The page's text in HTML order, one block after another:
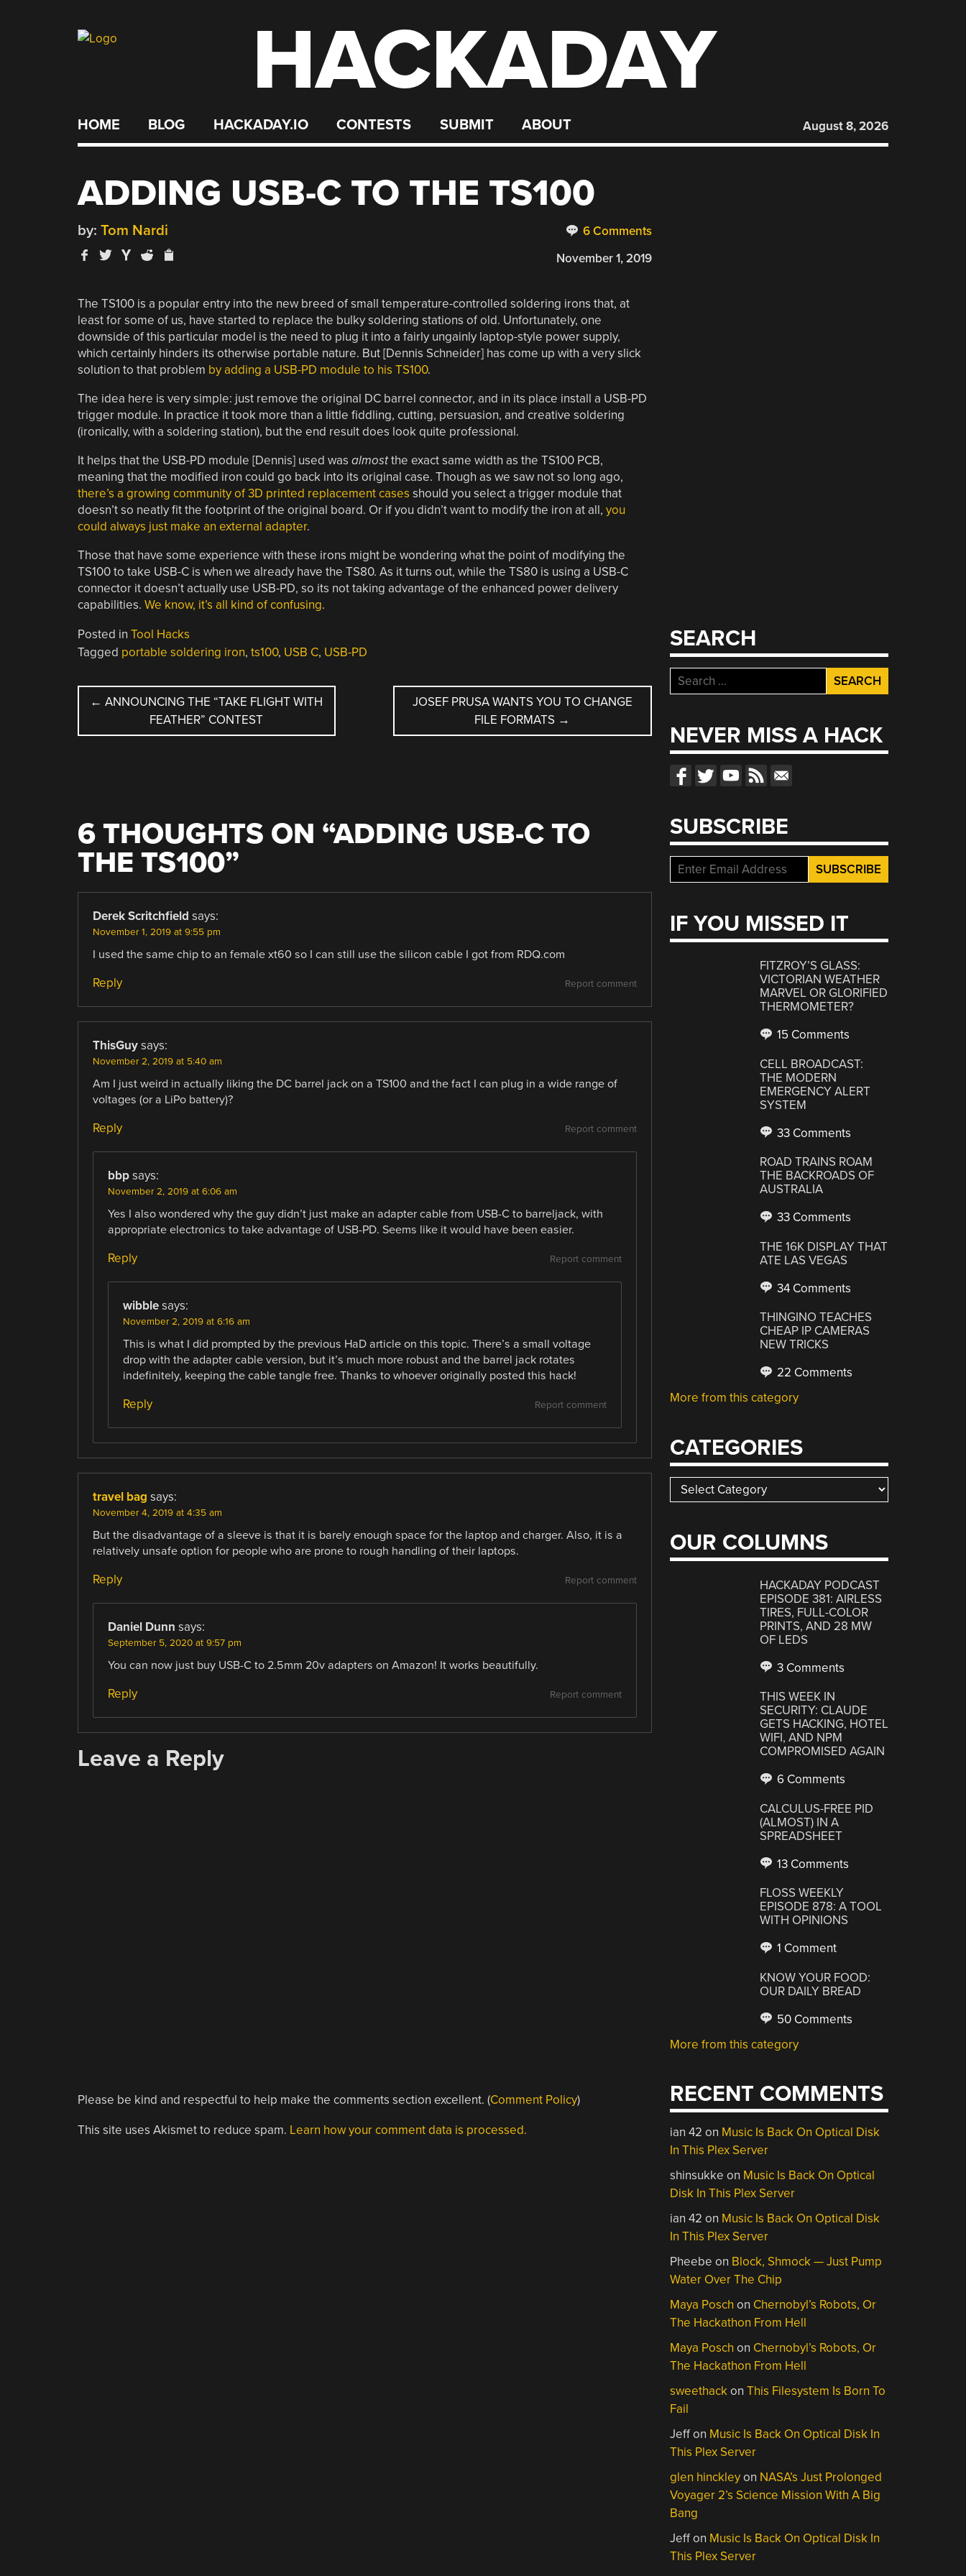
HACKADAY
HOME BLOG HACKADAY.IO CONTESTS SUBMIT ABOUT August 8, 2026
ADDING USB-C TO THE TS100
6 Comments
by: Tom Nardi
November 1, 2019
The TS100 is a popular entry into the new breed of small temperature-controlled soldering irons that, at
least for some of us, have started to replace the bulky soldering stations of old. Unfortunately, one
downside of this particular model is the need to plug it into a fairly ungainly laptop-style power supply,
which certainly hinders its otherwise portable nature. But [Dennis Schneider] has come up with a very slick
solution to that problem by adding a USB-PD module to his TS100.
The idea here is very simple: just remove the original DC barrel connector, and in its place install a USB-PD
trigger module. In practice it took more than a little fiddling, cutting, persuasion, and creative soldering
(ironically, with a soldering station), but the end result does look quite professional.
It helps that the USB-PD module [Dennis] used was almostthe exact same width as the TS100 PCB,
meaning that the modified iron could go back into its original case. Though as we saw not so long ago,
there’s a growing community of 3D printed replacement cases should you select a trigger module that
doesn’t so neatly fit the footprint of the original board. Or if you didn’t want to modify the iron at all, you
could always just make an external adapter.
Those that have some experience with these irons might be wondering what the point of modifying the
TS100 to take USB-C is when we already have the TS80. As it turns out, while the TS80 is using a USB-C
connector it doesn’t actually use USB-PD, so its not taking advantage of the enhanced power delivery
capabilities. We know, it’s all kind of confusing.
Posted in Tool Hacks
Tagged portable soldering iron, ts100, USB C, USB-PD
POST
NAVIGATION
← ANNOUNCING THE “TAKE FLIGHT WITH
FEATHER” CONTEST
JOSEF PRUSA WANTS YOU TO CHANGE
FILE FORMATS →
6 THOUGHTS ON “ADDING USB-C TO
THE TS100”
Derek Scritchfield says:
November 1, 2019 at 9:55 pm
I used the same chip to an female xt60 so I can still use the silicon cable I got from RDQ.com
Report comment
Reply
ThisGuy says:
November 2, 2019 at 5:40 am
Am I just weird in actually liking the DC barrel jack on a TS100 and the fact I can plug in a wide range of
voltages (or a LiPo battery)?
Report comment
Reply
bbp says:
November 2, 2019 at 6:06 am
Yes I also wondered why the guy didn’t just make an adapter cable from USB-C to barreljack, with
appropriate electronics to take advantage of USB-PD. Seems like it would have been easier.
Report comment
Reply
wibble says:
November 2, 2019 at 6:16 am
This is what I did prompted by the previous HaD article on this topic. There’s a small voltage
drop with the adapter cable version, but it’s much more robust and the barrel jack rotates
indefinitely, keeping the cable tangle free. Thanks to whoever originally posted this hack!
Report comment
Reply
travel bag says:
November 4, 2019 at 4:35 am
But the disadvantage of a sleeve is that it is barely enough space for the laptop and charger. Also, it is a
relatively unsafe option for people who are prone to rough handling of their laptops.
Report comment
Reply
Daniel Dunn says:
September 5, 2020 at 9:57 pm
You can now just buy USB-C to 2.5mm 20v adapters on Amazon! It works beautifully.
Report comment
Reply
Leave a Reply
Please be kind and respectful to help make the comments section excellent. (Comment Policy)
This site uses Akismet to reduce spam. Learn how your comment data is processed.
SEARCH
Search
for:
NEVER MISS A HACK
SUBSCRIBE
IF YOU MISSED IT
FITZROY’S GLASS:
VICTORIAN WEATHER
MARVEL OR GLORIFIED
THERMOMETER?
15 Comments
CELL BROADCAST:
THE MODERN
EMERGENCY ALERT
SYSTEM
33 Comments
ROAD TRAINS ROAM
THE BACKROADS OF
AUSTRALIA
33 Comments
THE 16K DISPLAY THAT
ATE LAS VEGAS
34 Comments
THINGINO TEACHES
CHEAP IP CAMERAS
NEW TRICKS
22 Comments
More from this category
CATEGORIES
Categories
OUR COLUMNS
HACKADAY PODCAST
EPISODE 381: AIRLESS
TIRES, FULL-COLOR
PRINTS, AND 28 MW
OF LEDS
3 Comments
THIS WEEK IN
SECURITY: CLAUDE
GETS HACKING, HOTEL
WIFI, AND NPM
COMPROMISED AGAIN
6 Comments
CALCULUS-FREE PID
(ALMOST) IN A
SPREADSHEET
13 Comments
FLOSS WEEKLY
EPISODE 878: A TOOL
WITH OPINIONS
1 Comment
KNOW YOUR FOOD:
OUR DAILY BREAD
50 Comments
More from this category
RECENT COMMENTS
ian 42 on Music Is Back On Optical Disk
In This Plex Server
shinsukke on Music Is Back On Optical
Disk In This Plex Server
ian 42 on Music Is Back On Optical Disk
In This Plex Server
Pheebe on Block, Shmock — Just Pump
Water Over The Chip
Maya Posch on Chernobyl’s Robots, Or
The Hackathon From Hell
Maya Posch on Chernobyl’s Robots, Or
The Hackathon From Hell
sweethackonThis Filesystem Is Born To
Fail
Jeffon Music Is Back On Optical Disk In
This Plex Server
glen hinckleyon NASA’s Just Prolonged
Voyager 2’s Science Mission With A Big
Bang
Jeffon Music Is Back On Optical Disk In
This Plex Server